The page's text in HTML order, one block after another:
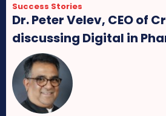
Success Stories
Dr. Peter Velev, CEO of
discussing Digital in
MedicinMan